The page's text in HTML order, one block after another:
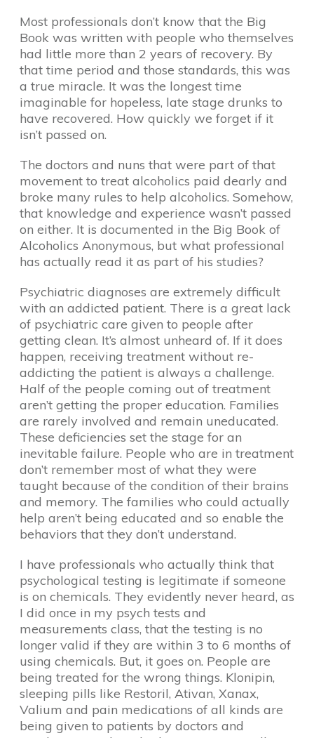
Most professionals don’t know that the Big
Book was written with people who themselves
had little more than 2 years of recovery. By
that time period and those standards, this was
a true miracle. It was the longest time
imaginable for hopeless, late stage drunks to
have recovered. How quickly we forget if it
isn’t passed on.
The doctors and nuns that were part of that
movement to treat alcoholics paid dearly and
broke many rules to help alcoholics. Somehow,
that knowledge and experience wasn’t passed
on either. It is documented in the Big Book of
Alcoholics Anonymous, but what professional
has actually read it as part of his studies?
Psychiatric diagnoses are extremely difficult
with an addicted patient. There is a great lack
of psychiatric care given to people after
getting clean. It’s almost unheard of. If it does
happen, receiving treatment without re-
addicting the patient is always a challenge.
Half of the people coming out of treatment
aren’t getting the proper education. Families
are rarely involved and remain uneducated.
These deficiencies set the stage for an
inevitable failure. People who are in treatment
don’t remember most of what they were
taught because of the condition of their brains
and memory. The families who could actually
help aren’t being educated and so enable the
behaviors that they don’t understand.
I have professionals who actually think that
psychological testing is legitimate if someone
is on chemicals. They evidently never heard, as
I did once in my psych tests and
measurements class, that the testing is no
longer valid if they are within 3 to 6 months of
using chemicals. But, it goes on. People are
being treated for the wrong things. Klonipin,
sleeping pills like Restoril, Ativan, Xanax,
Valium and pain medications of all kinds are
being given to patients by doctors and